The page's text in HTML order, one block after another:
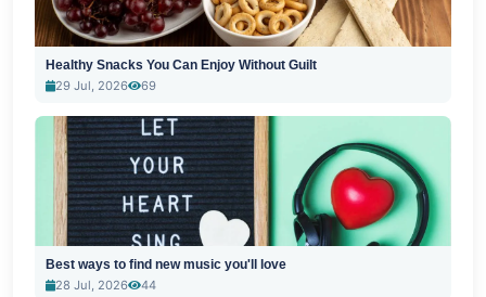
Healthy Snacks You Can Enjoy Without Guilt
29 Jul, 2026
69
Best ways to find new music you'll love
28 Jul, 2026
44